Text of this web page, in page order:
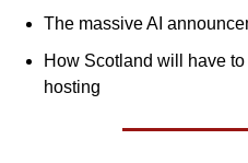
The massive AI
How Scotland will have
hosting